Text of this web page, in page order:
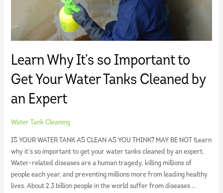
Learn Why It’s so Important to
Get Your Water Tanks Cleaned by
an Expert
Water Tank Cleaning
IS YOUR WATER TANK AS CLEAN AS YOU THINK? MAY BE NOT !Learn
why it’s so important to get your water tanks cleaned by an expert.
Water-related diseases are a human tragedy, killing millions of
people each year, and preventing millions more from leading healthy
lives. About 2.3 billion people in the world suffer from diseases …